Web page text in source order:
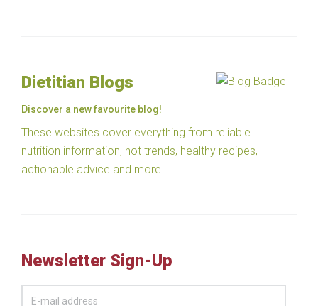
Dietitian Blogs
Discover a new favourite blog!
These websites cover everything from reliable
nutrition information, hot trends, healthy recipes,
actionable advice and more.
Newsletter Sign-Up